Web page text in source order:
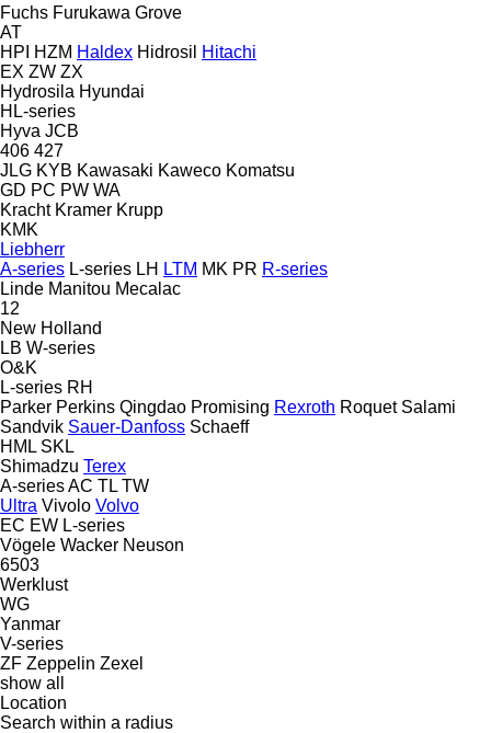
Fuchs Furukawa Grove
AT
HPI
HZM Haldex Hidrosil
Hitachi
EX ZW ZX
Hydrosila Hyundai
HL-series
Hyva JCB
406 427
JLG KYB Kawasaki Kaweco Komatsu
GD PC PW WA
Kracht Kramer Krupp
KMK
Liebherr
A-series L-series LH LTM MK PR R-series
Linde Manitou Mecalac
12
New Holland
LB W-series
O&K
L-series RH
Parker Perkins Qingdao Promising Rexroth Roquet Salami
Sandvik Sauer-Danfoss Schaeff
HML SKL
Shimadzu Terex
A-seriesAC TL TW
Ultra Vivolo Volvo
EC EW L-series
Vögele Wacker Neuson
6503
Werklust
WG
Yanmar
V-series
ZF Zeppelin Zexel
show all
Location
Search within a radius